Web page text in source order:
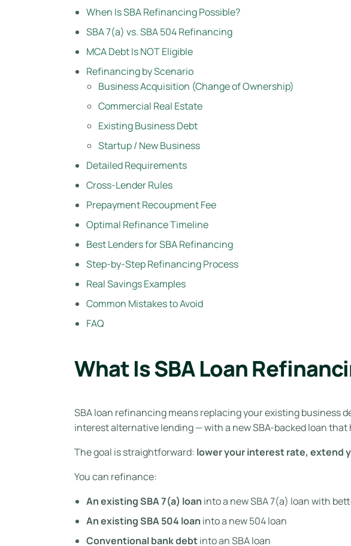
When Is SBA Refinancing Possible?
SBA 7(a) vs. SBA 504 Refinancing
MCA Debt Is NOT Eligible
Refinancing by Scenario
Business Acquisition (Change of Ownership)
Commercial Real Estate
Existing Business Debt
Startup / New Business
Detailed Requirements
Cross-Lender Rules
Prepayment Recoupment Fee
Optimal Refinance Timeline
Best Lenders for SBA Refinancing
Step-by-Step Refinancing Process
Real Savings Examples
Common Mistakes to Avoid
FAQ
What Is SBA Loan
SBA loan refinancing means replacing your existing business
interest alternative lending — with a new SBA-backed loan that
The goal is straightforward: lower your interest rate, extend
You can refinance:
An existing SBA 7(a) loan into a new SBA 7(a) loan with
An existing SBA 504 loan into a new 504 loan
Conventional bank debtinto an SBA loan